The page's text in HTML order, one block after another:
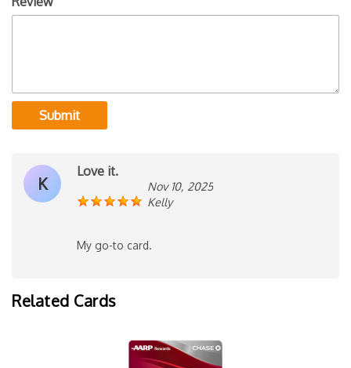
Submit
K
Love it.
Nov 10, 2025
Kelly
My go-to card.
Related Cards